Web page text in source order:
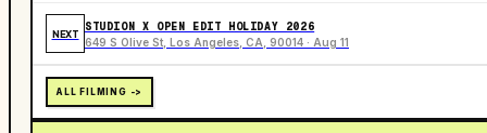
NEXT
STUDION X OPEN EDIT HOLIDAY 2026
649 S Olive St, Los Angeles, CA, 90014 · Aug 11
ALL FILMING ->